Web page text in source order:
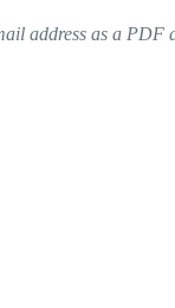
address as a